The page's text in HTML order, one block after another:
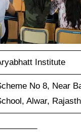
Institute
No 8, Near
Alwar,